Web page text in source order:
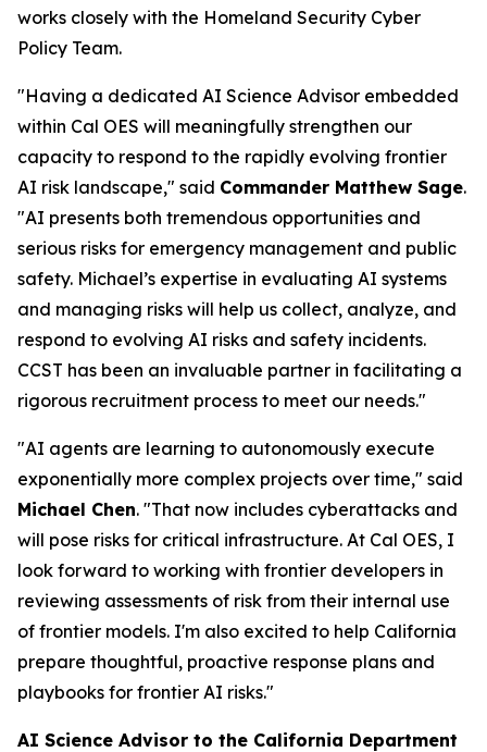
works closely with the Homeland Security Cyber
Policy Team.
"Having a dedicated AI Science Advisor embedded
within Cal OES will meaningfully strengthen our
capacity to respond to the rapidly evolving frontier
AI risk landscape," said Commander Matthew Sage.
"AI presents both tremendous opportunities and
serious risks for emergency management and public
safety. Michael’s expertise in evaluating AI systems
and managing risks will help us collect, analyze, and
respond to evolving AI risks and safety incidents.
CCST has been an invaluable partner in facilitating a
rigorous recruitment process to meet our needs."
"AI agents are learning to autonomously execute
exponentially more complex projects over time," said
Michael Chen. "That now includes cyberattacks and
will pose risks for critical infrastructure. At Cal OES, I
look forward to working with frontier developers in
reviewing assessments of risk from their internal use
of frontier models. I'm also excited to help California
prepare thoughtful, proactive response plans and
playbooks for frontier AI risks."
AI Science Advisor to the California Department